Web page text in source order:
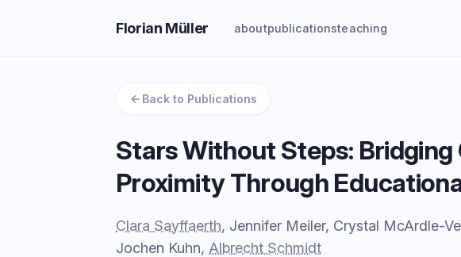
Florian Müller aboutpublicationsteaching
Back to Publications
Stars Without Steps:
Proximity Through
Clara Sayffaerth, Jennifer Meiler, Crystal McArdle-
Jochen Kuhn, Albrecht Schmidt